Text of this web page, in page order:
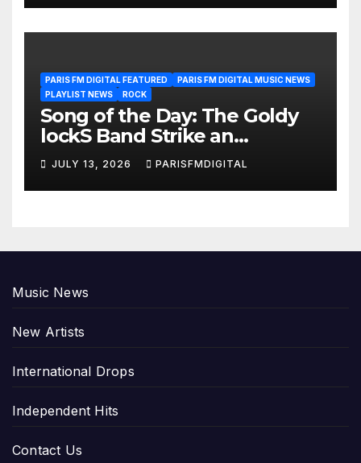
PARIS FM DIGITAL FEATURED
PARIS FM DIGITAL MUSIC NEWS
PLAYLIST NEWS
ROCK
Song of the Day: The Goldy
lockS Band Strike an
Emotional Chord with ‘Tear
Yourself Down’
JULY 13, 2026 PARISFMDIGITAL
Music News
New Artists
International Drops
Independent Hits
Contact Us